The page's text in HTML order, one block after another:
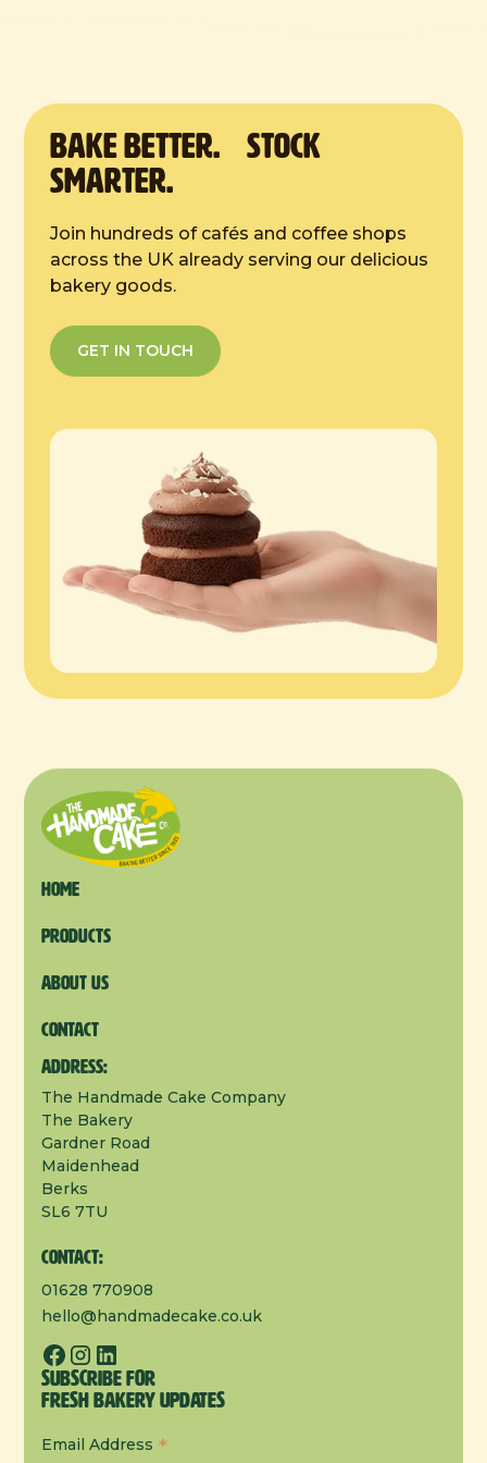
BAKE Better. Stock
Smarter.
Join hundreds of cafés and coffee shops
across the UK already serving our delicious
bakery goods.
GET IN TOUCH
Home
products
About us
Contact
Address:
The Handmade Cake Company
The Bakery
Gardner Road
Maidenhead
Berks
SL6 7TU
Contact:
01628 770908
hello@handmadecake.co.uk
Subscribe for
Fresh Bakery Updates
Email Address *